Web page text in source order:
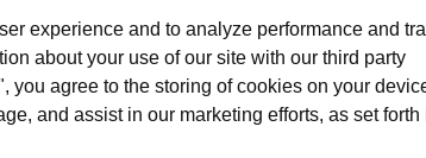
experience and to analyze performance and
about your use of our site with our third party
agree to the storing of cookies on your
and assist in our marketing efforts, as set forth